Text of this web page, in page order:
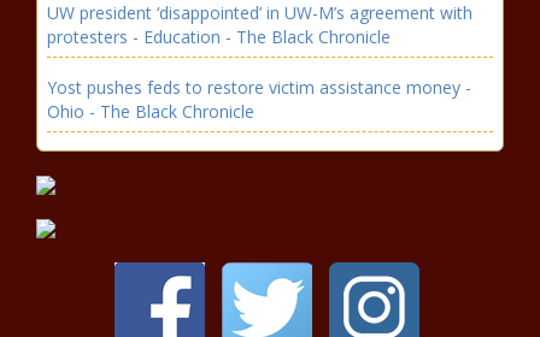
UW president ‘disappointed’ in UW-M’s agreement with
protesters - Education - The Black Chronicle
Yost pushes feds to restore victim assistance money -
Ohio - The Black Chronicle
To-go alcoholic beverage sales
become permanent Colorado law -
Colorado - The Black Chronicle